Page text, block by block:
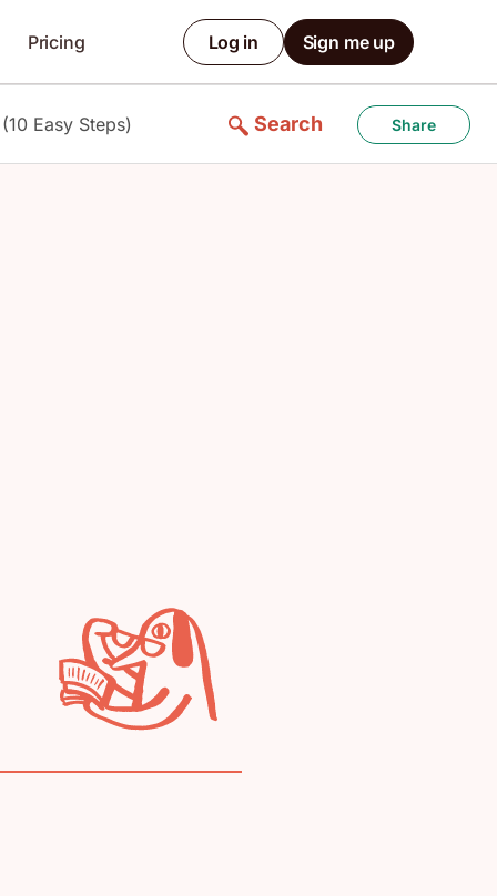
Pricing Log in Sign me up
Easy Steps) Search Share